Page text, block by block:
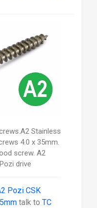
Stainless
4.0 x 35mm.
screw. A2
drive
Pozi CSK
talk to TC